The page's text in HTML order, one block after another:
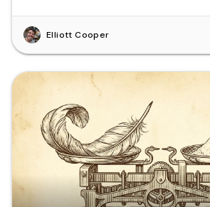
Elliott Cooper